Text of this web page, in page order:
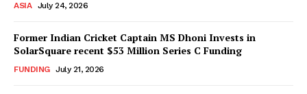
ASIA July 24, 2026
Former Indian Cricket Captain MS Dhoni Invests in
SolarSquare recent $53 Million Series C Funding
FUNDING July 21, 2026